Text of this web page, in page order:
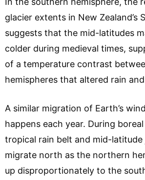
glacier extents in New Zealand’s
suggests that the mid-latitudes
colder during medieval times,
of a temperature contrast
hemispheres that altered rain
A similar migration of Earth’s
happens each year. During
tropical rain belt and mid-latitude
migrate north as the northern
up disproportionately to the